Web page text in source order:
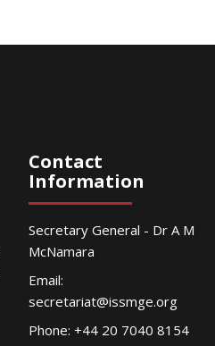
Contact
Information
Secretary General - Dr A M
McNamara
Email:
secretariat@issmge.org
Phone: +44 20 7040 8154